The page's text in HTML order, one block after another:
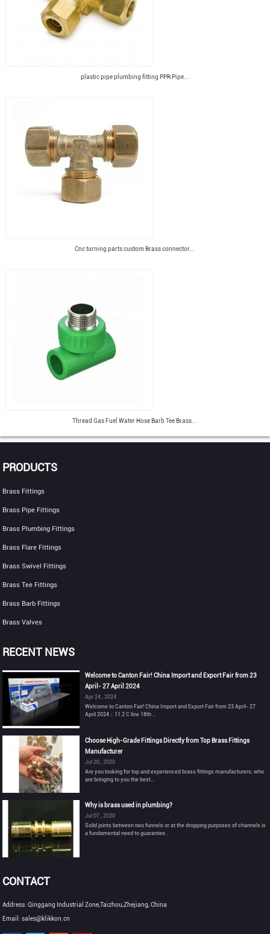
plastic pipe plumbing fitting PPR Pipe...
Cnc turning parts custom Brass connector...
Thread Gas Fuel Water Hose Barb Tee Brass...
PRODUCTS
Brass Fittings
Brass Pipe Fittings
Brass Plumbing Fittings
Brass Flare Fittings
Brass Swivel Fittings
Brass Tee Fittings
Brass Barb Fittings
Brass Valves
RECENT NEWS
Welcome to Canton Fair! China Import and Export Fair from 23
April- 27 April 2024
Apr 24 , 2024
Welcome to Canton Fair! China Import and Export Fair from 23 April- 27
April 2024：11.2 C line 18th ...
Choose High-Grade Fittings Directly from Top Brass Fittings
Manufacturer
Jul 20 , 2020
Are you looking for top and experienced brass fittings manufacturers, who
are bringing to you the best...
Why is brass used in plumbing?
Jul 07 , 2020
Solid joints between two funnels or at the dropping purposes of channels is
a fundamental need to guarantee...
CONTACT
Address: Qinggang Industrial Zone,Taizhou,Zhejiang, China
Email: sales@klikkon.cn